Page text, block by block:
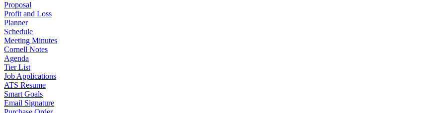
Proposal
Profit and Loss
Planner
Schedule
Meeting Minutes
Cornell Notes
Agenda
Tier List
Job Applications
ATS Resume
Smart Goals
Email Signature